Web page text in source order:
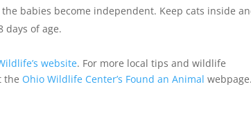
babies become independent. Keep cats inside
days of age.
website. For more local tips and wildlife
the Ohio Wildlife Center’s Found an Animal webpage.